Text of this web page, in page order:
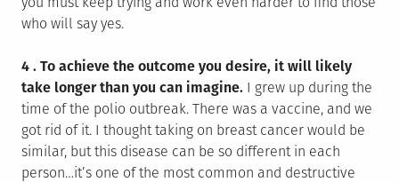
who will say yes.
4 . To achieve the outcome you desire, it will likely
take longer than you can imagine. I grew up during the
time of the polio outbreak. There was a vaccine, and we
got rid of it. I thought taking on breast cancer would be
similar, but this disease can be so different in each
person…it’s one of the most common and destructive